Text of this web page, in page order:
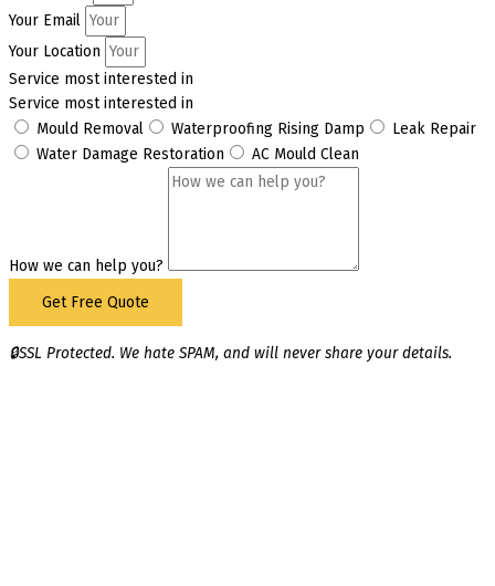
Your Email
Your Location
Service most interested in
Service most interested in
Mould Removal
Waterproofing Rising Damp
Leak Repair
Water Damage Restoration
AC Mould Clean
How we can help you?
Get Free Quote
🔒SSL Protected. We hate SPAM, and will never share your details.